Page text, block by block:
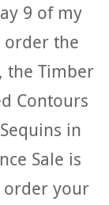
9 of my
order the
the Timber
Contours
in
Sale is
order your